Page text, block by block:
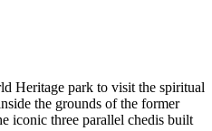
Heritage park to visit the spiritual
the grounds of the former
iconic three parallel chedis built